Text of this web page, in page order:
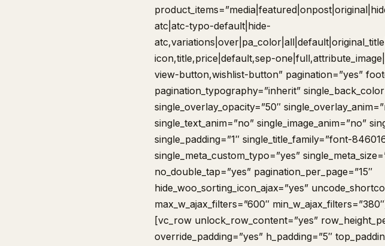
atc|atc-typo-default|hide-
icon,title,price|default,sep-
view-button,wishlist-button” pagination=”yes”
pagination_typography=”inherit”
single_overlay_opacity=”50″
single_text_anim=”no” single_image_anim=”no”
single_padding=”1″ single_title_family=”font-
single_meta_custom_typo=”yes”
no_double_tap=”yes” pagination_per_page=”15″
hide_woo_sorting_icon_ajax=”yes”
max_w_ajax_filters=”600″
[vc_row unlock_row_content=”yes”
override_padding=”yes” h_padding=”5″